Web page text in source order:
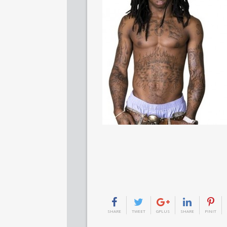
SHARE TWEET GPLUS SHARE PINIT